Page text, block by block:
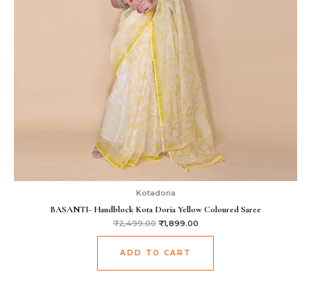
Kotadoria
BASANTI- Handblock Kota Doria Yellow Coloured Saree
₹2,499.00 ₹1,899.00
ADD TO CART